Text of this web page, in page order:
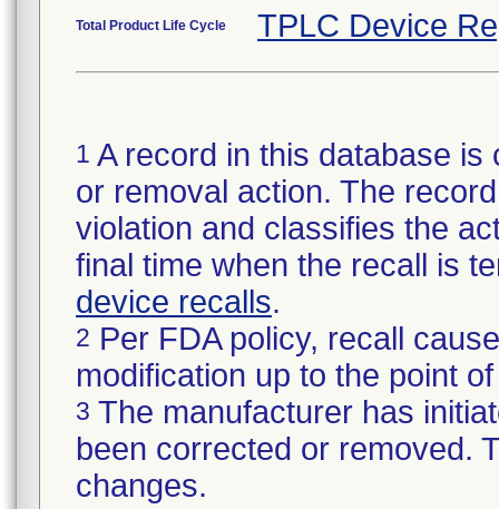
Total Product Life Cycle TPLC Device
1 A record in this database
or removal action. The
violation and classifies the
final time when the recall is
device recalls.
2 Per FDA policy, recall
modification up to the point
3 The manufacturer has
been corrected or removed.
changes.